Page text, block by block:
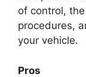
of control,
procedures,
your vehicle.
Pros